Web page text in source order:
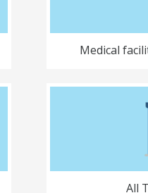
Medical
All